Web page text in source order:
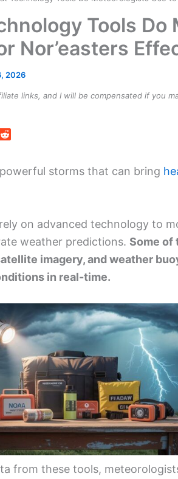
Tools
Nor’easters
2026
links, and I will be compensated if you
powerful storms that can bring
on advanced technology to
weather predictions. Some of
imagery, and weather
in real-time.
from these tools,